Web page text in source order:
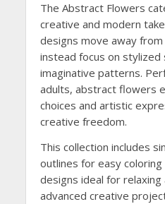
The Abstract Flowers
creative and modern
designs move away
instead focus on stylized
imaginative patterns.
adults, abstract flowers
choices and artistic
creative freedom.
This collection includes
outlines for easy
designs ideal for
advanced creative